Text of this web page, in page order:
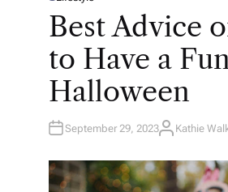
T
D
Best Advice
to Have a
Halloween
September 29, 2023A
H
O
R
Kathie